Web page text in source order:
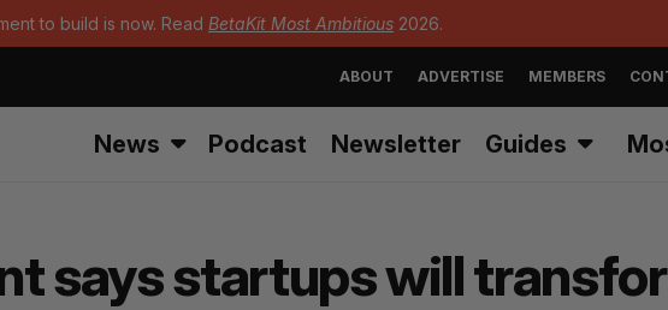
to build is now. Read BetaKit Most Ambitious 2026.
ABOUT ADVERTISE MEMBERS
News Podcast Newsletter Guides
says startups will